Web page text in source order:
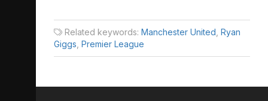
Related keywords: Manchester United Ryan
Giggs Premier League